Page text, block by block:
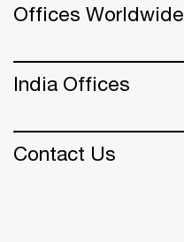
Offices Worldwide
India Offices
Contact Us